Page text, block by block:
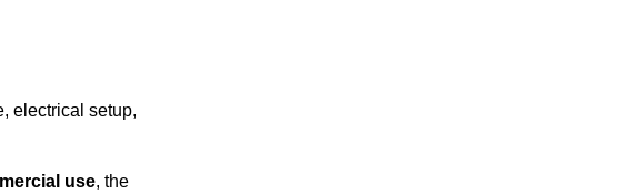
electrical setup,
use, the